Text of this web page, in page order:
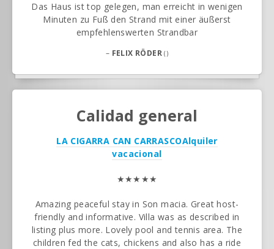
Das Haus ist top gelegen, man erreicht in wenigen
Minuten zu Fuß den Strand mit einer äußerst
empfehlenswerten Strandbar
– FELIX RÖDER ()
Calidad general
LA CIGARRA CAN CARRASCOAlquiler
vacacional
★★★★★
Amazing peaceful stay in Son macia. Great host-
friendly and informative. Villa was as described in
listing plus more. Lovely pool and tennis area. The
children fed the cats, chickens and also has a ride